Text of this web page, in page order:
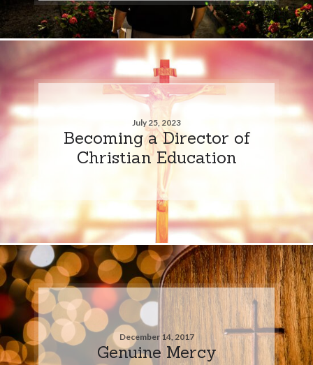
July 25, 2023
Becoming a Director of
Christian Education
December 14, 2017
Genuine Mercy